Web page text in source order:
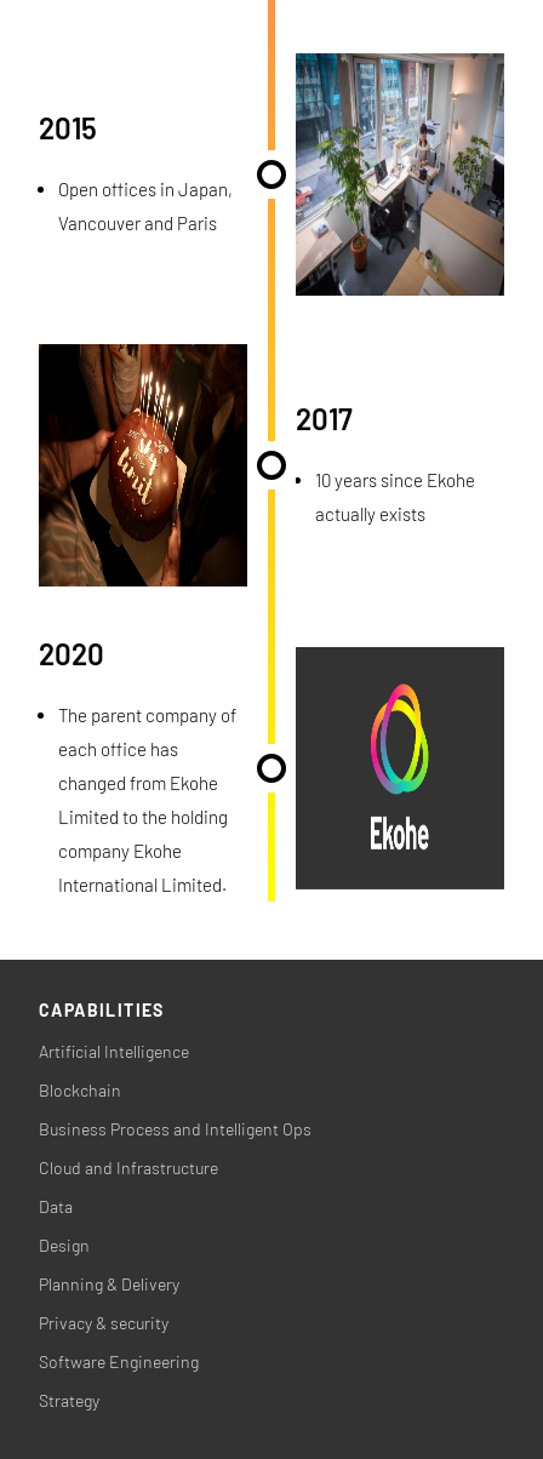
2015
Open offices in Japan,
Vancouver and Paris
2017
10 years since Ekohe
actually exists
2020
The parent company of
each office has
changed from Ekohe
Limited to the holding
company Ekohe
International Limited.
CAPABILITIES
Artificial Intelligence
Blockchain
Business Process and Intelligent Ops
Cloud and Infrastructure
Data
Design
Planning & Delivery
Privacy & security
Software Engineering
Strategy